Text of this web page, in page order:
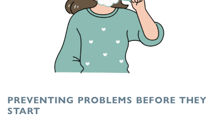
PREVENTING PROBLEMS BEFORE THEY
START